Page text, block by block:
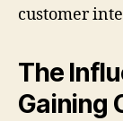
customer
The
Gaining